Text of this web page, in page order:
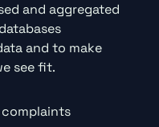
and aggregated
and to make
see fit.